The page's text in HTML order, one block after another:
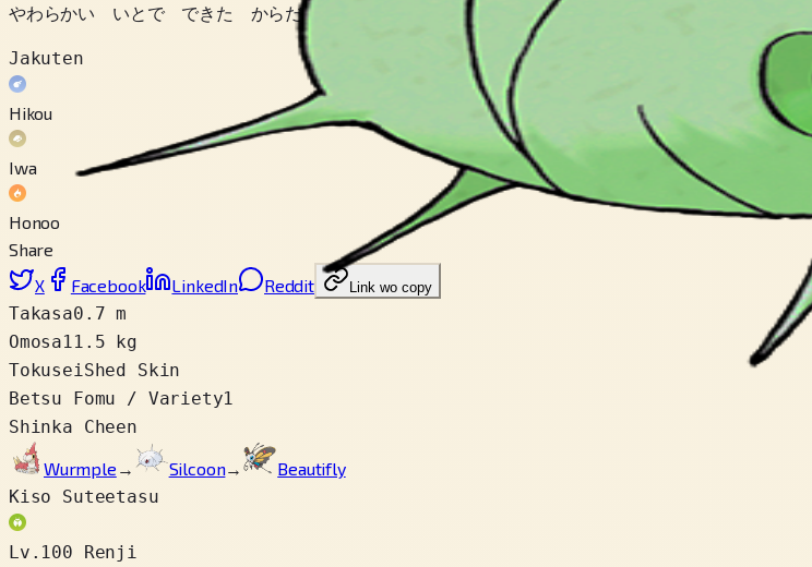
やわらかい いとで できた からだは じかんと ともに かたくなっていく。 ひびわれると しんか
Jakuten
Hikou
Iwa
Honoo
Share
X
Facebook LinkedIn Reddit Link wo copy
Takasa0.7 m
Omosa11.5 kg
TokuseiShed Skin
Betsu Fomu / Variety1
Shinka Cheen
Wurmple → Silcoon→
Beautifly
Kiso Suteetasu
Lv.100 Renji